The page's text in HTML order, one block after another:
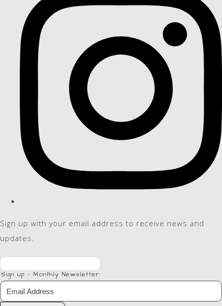
Sign up with your email address to receive news and
updates.
Sign up - Monthly Newsletter